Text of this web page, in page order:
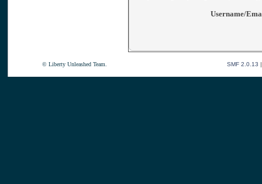
Username/
© Liberty Unleashed Team. SMF 2.0.13